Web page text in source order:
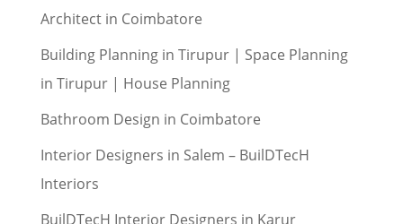
Architect in Coimbatore
Building Planning in Tirupur | Space Planning
in Tirupur | House Planning
Bathroom Design in Coimbatore
Interior Designers in Salem – BuilDTecH
Interiors
BuilDTecH Interior Designers in Karur